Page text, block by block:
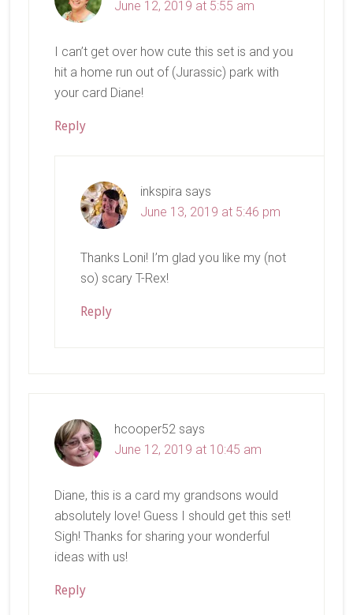
June 12, 2019 at 5:55 am
I can’t get over how cute this set is and you
hit a home run out of (Jurassic) park with
your card Diane!
Reply
inkspira says
June 13, 2019 at 5:46 pm
Thanks Loni! I’m glad you like my (not
so) scary T-Rex!
Reply
hcooper52 says
June 12, 2019 at 10:45 am
Diane, this is a card my grandsons would
absolutely love! Guess I should get this set!
Sigh! Thanks for sharing your wonderful
ideas with us!
Reply